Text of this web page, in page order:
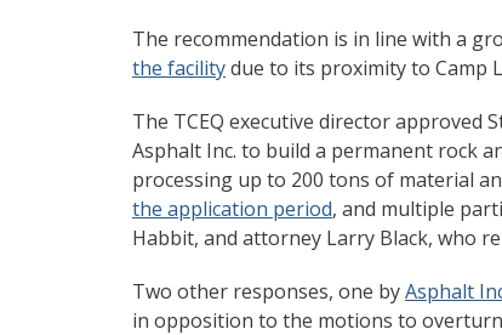
The recommendation is in line with a
the facilitydue to its proximity to Camp
The TCEQ executive director approved
Asphalt Inc. to build a permanent rock
processing up to 200 tons of material
the application period, and multiple
Habbit, and attorney Larry Black, who
Two other responses, one byAsphalt
in opposition to the motions to